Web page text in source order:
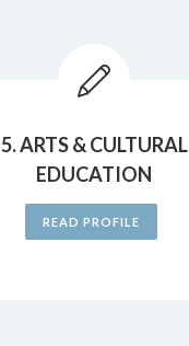
5. ARTS & CULTURAL
EDUCATION
READ PROFILE